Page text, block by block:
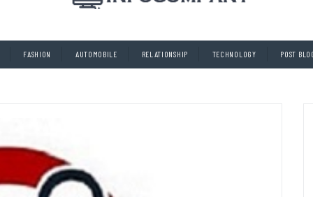
FASHION AUTOMOBILE RELATIONSHIP TECHNOLOGY POST